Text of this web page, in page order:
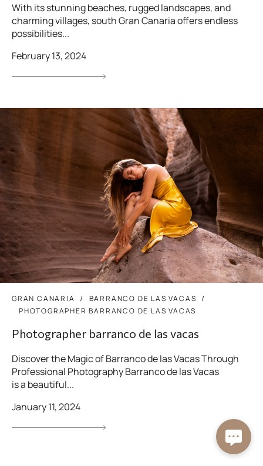
With its stunning beaches, rugged landscapes, and
charming villages, south Gran Canaria offers endless
possibilities...
February 13, 2024
GRAN CANARIA
BARRANCO DE LAS VACAS
PHOTOGRAPHER BARRANCO DE LAS VACAS
Photographer barranco de las vacas
Discover the Magic of Barranco de las Vacas Through
Professional Photography Barranco de las Vacas
is a beautiful...
January 11, 2024